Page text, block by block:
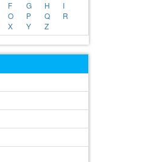
F G H
I
O P Q
R
X Y Z